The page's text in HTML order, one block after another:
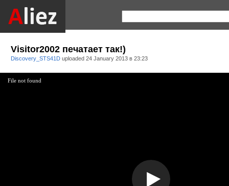
Visitоr2002 печатает так!)
Discovery_STS41D uploaded 24 January 2013 в 23:23
File not found